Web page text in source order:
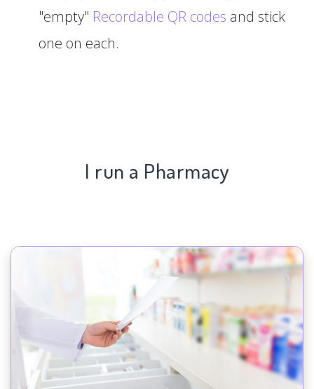
"empty" Recordable QR codes and stick
one on each.
I run a Pharmacy